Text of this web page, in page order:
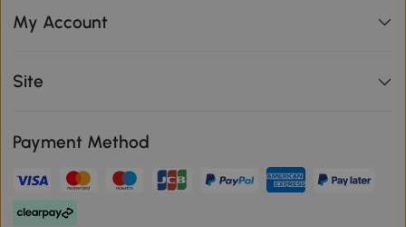
My Account
Site
Payment Method